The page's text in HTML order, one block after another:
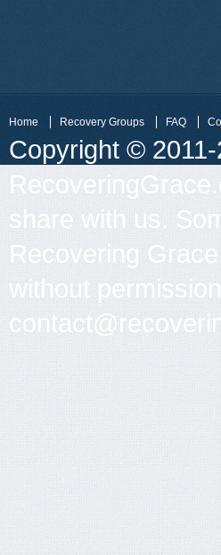
Home Recovery Groups FAQ
Copyright ©
share with us.
Recovering
without